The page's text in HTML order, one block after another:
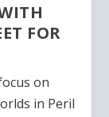
FOR
on
in Peril